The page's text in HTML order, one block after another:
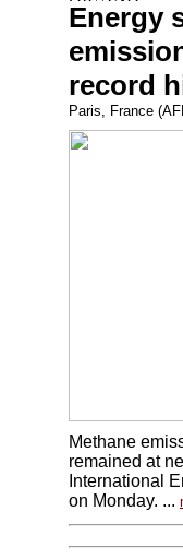
Energy
record
Paris, France
Methane
remained at
International
on Monday. ...